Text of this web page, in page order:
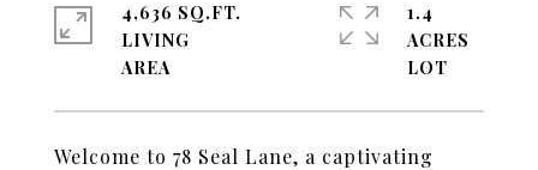
Welcome to 78 Seal Lane, a captivating
4,636 SQ.FT.
LIVING
1.4
ACRES